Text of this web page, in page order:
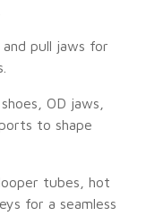
pull jaws for
OD jaws,
to shape
tubes, hot
for a seamless